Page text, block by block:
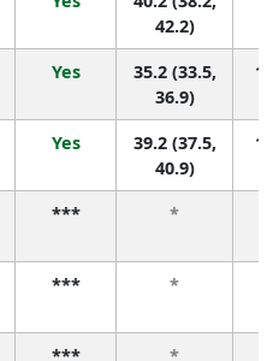
42.2)
Yes
35.2 (33.5,
36.9)
Yes
39.2 (37.5,
40.9)
*** *
*** *
*** *